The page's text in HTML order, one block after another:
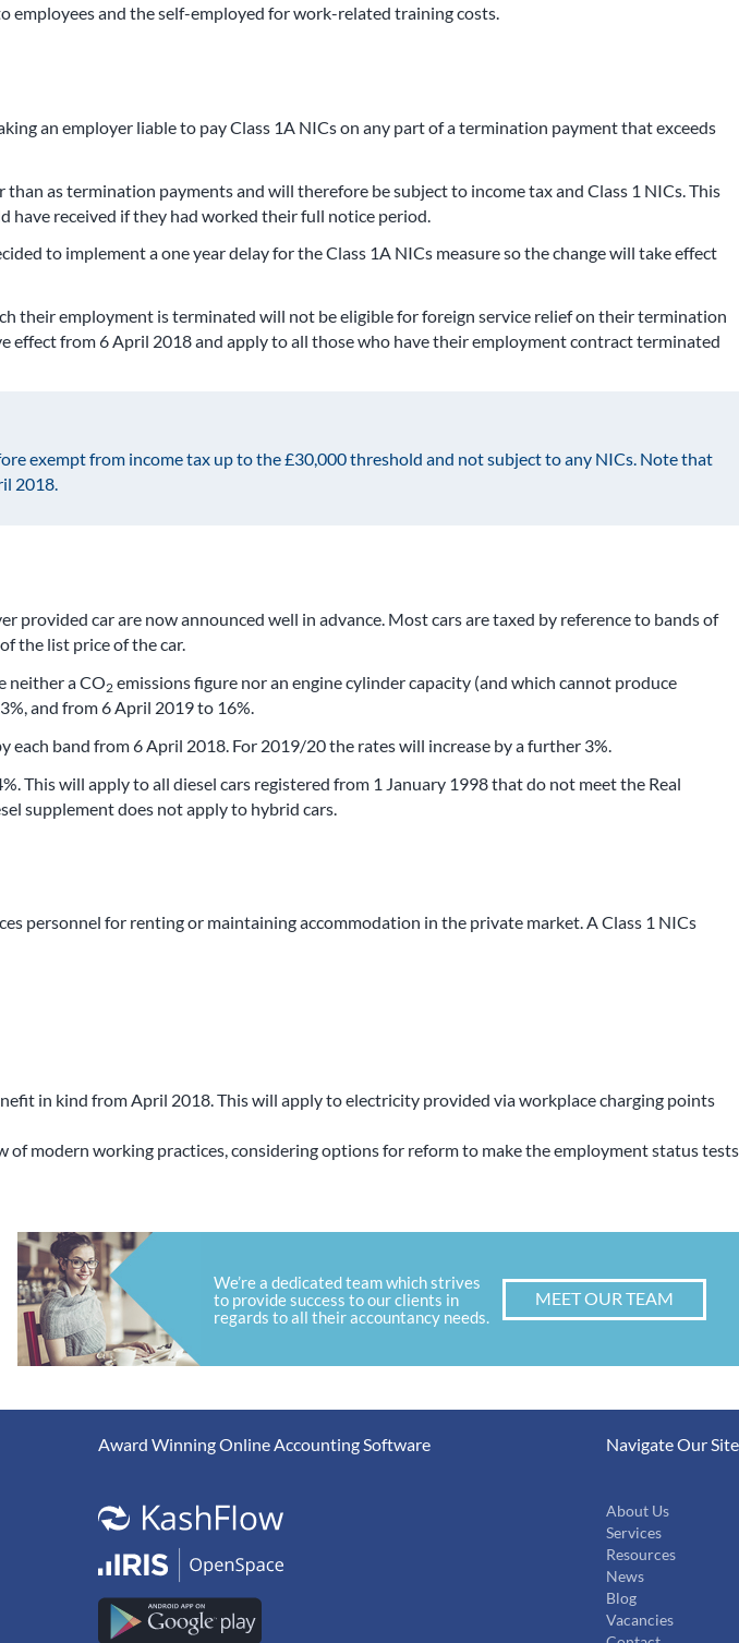
and the self-employed for work-related training costs.
an employer liable to pay Class 1A NICs on any part of a termination payment that exceeds
as termination payments and will therefore be subject to income tax and Class 1 NICs. This
received if they had worked their full notice period.
to implement a one year delay for the Class 1A NICs measure so the change will take effect
their employment is terminated will not be eligible for foreign service relief on their termination
effect from 6 April 2018 and apply to all those who have their employment contract terminated
exempt from income tax up to the £30,000 threshold and not subject to any NICs. Note that
2018.
provided car are now announced well in advance. Most cars are taxed by reference to bands of
the list price of the car.
neither a CO2 emissions figure nor an engine cylinder capacity (and which cannot produce
and from 6 April 2019 to 16%.
each band from 6 April 2018. For 2019/20 the rates will increase by a further 3%.
This will apply to all diesel cars registered from 1 January 1998 that do not meet the Real
supplement does not apply to hybrid cars.
personnel for renting or maintaining accommodation in the private market. A Class 1 NICs
in kind from April 2018. This will apply to electricity provided via workplace charging points
modern working practices, considering options for reform to make the employment status tests
We’re a dedicated team which strives
to provide success to our clients in
regards to all their accountancy needs.
MEET OUR TEAM
Award Winning Online Accounting Software Navigate Our Site
About Us
Services
Resources
News
Blog
Vacancies